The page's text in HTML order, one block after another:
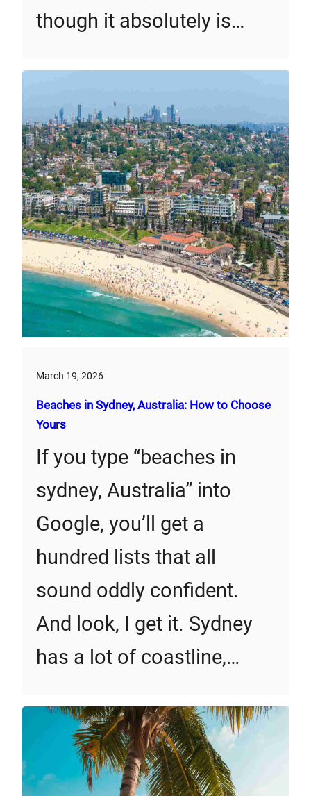
though it absolutely is…
March 19, 2026
Beaches in Sydney, Australia: How to Choose
Yours
If you type “beaches in
sydney, Australia” into
Google, you’ll get a
hundred lists that all
sound oddly confident.
And look, I get it. Sydney
has a lot of coastline,…